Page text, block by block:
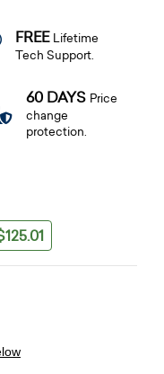
FREE Lifetime
Tech Support.
60 DAYS Price
change
protection.